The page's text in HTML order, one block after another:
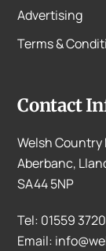
Advertising
Terms &
Contact
Welsh Country
Aberbanc,
SA44 5NP
Tel: 01559
Email: